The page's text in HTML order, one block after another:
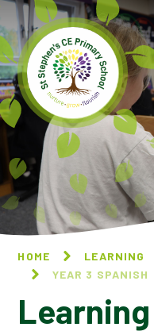
Skip to content ↓
HOME LEARNING
YEAR 3 SPANISH
Learning